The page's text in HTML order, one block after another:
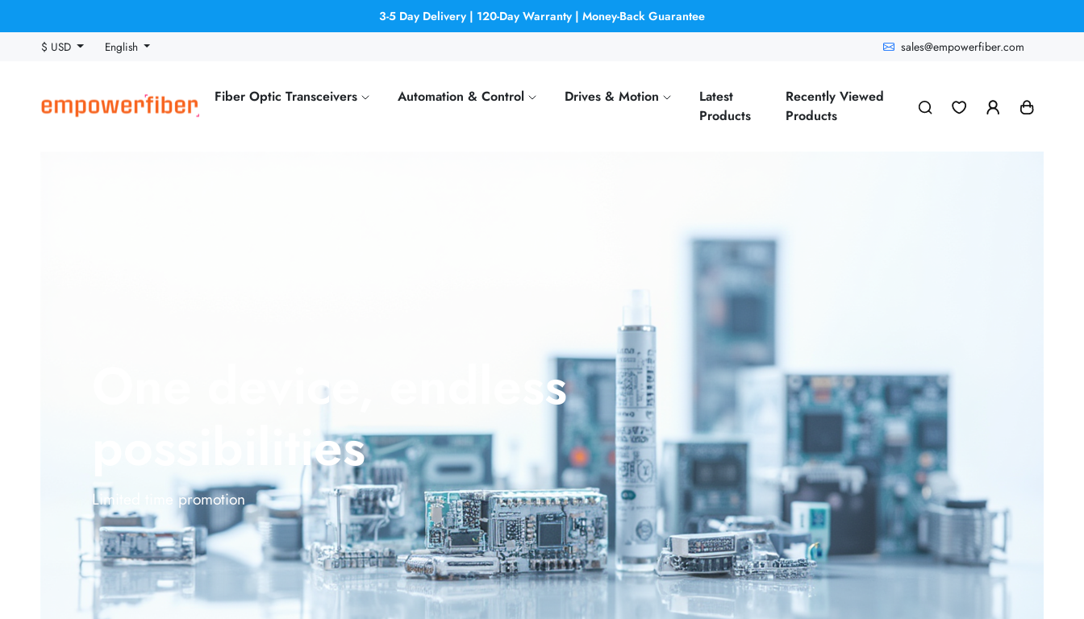
3-5 Day Delivery | 120-Day Warranty | Money-Back Guarantee
$ USD
English sales@empowerfiber.com
Fiber Optic Transceivers Automation & Control Drives & Motion
Latest
Products
Recently Viewed
Products
One device, endless
possibilities
Limited time promotion